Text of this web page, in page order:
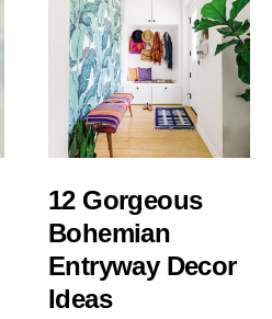
12 Gorgeous
Bohemian
Entryway Decor
Ideas